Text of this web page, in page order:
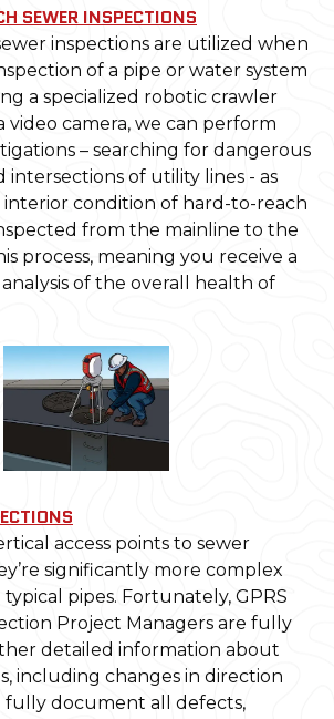
SEWER INSPECTIONS
inspections are utilized when
of a pipe or water system
a specialized robotic crawler
camera, we can perform
– searching for dangerous
of utility lines - as
interior condition of hard-to-reach
from the mainline to the
process, meaning you receive a
of the overall health of
access points to sewer
significantly more complex
pipes. Fortunately, GPRS
Project Managers are fully
detailed information about
including changes in direction
fully document all defects,